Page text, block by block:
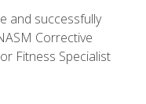
and successfully
Corrective
Fitness Specialist